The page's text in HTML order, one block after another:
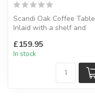
Scandi Oak Coffee Table
Inlaid with a shelf and
storage....
£159.95
In stock